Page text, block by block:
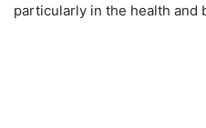
particularly in the health and